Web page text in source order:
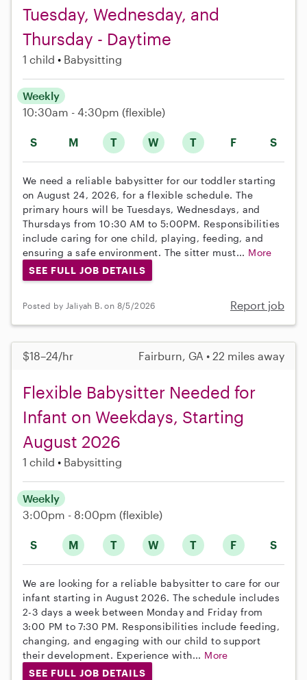
Tuesday, Wednesday, and
Thursday - Daytime
1 child Babysitting
S M T W T F S
Weekly
10:30am - 4:30pm (flexible)
We need a reliable babysitter for our toddler starting
on August 24, 2026, for a flexible schedule. The
primary hours will be Tuesdays, Wednesdays, and
Thursdays from 10:30 AM to 5:00PM. Responsibilities
include caring for one child, playing, feeding, and
ensuring a safe environment. The sitter must... More
SEE FULL JOB DETAILS
Posted by Jaliyah B. on 8/5/2026 Report job
$18–24/hr Fairburn, GA • 22 miles away
Flexible Babysitter Needed for
Infant on Weekdays, Starting
August 2026
1 child Babysitting
S M T W T F S
Weekly
3:00pm - 8:00pm (flexible)
We are looking for a reliable babysitter to care for our
infant starting in August 2026. The schedule includes
2-3 days a week between Monday and Friday from
3:00 PM to 7:30 PM. Responsibilities include feeding,
changing, and engaging with our child to support
their development. Experience with... More
SEE FULL JOB DETAILS